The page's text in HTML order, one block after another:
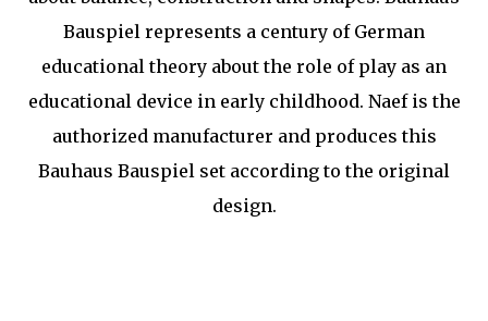
Bauspiel represents a century of German
educational theory about the role of play as an
educational device in early childhood. Naef is the
authorized manufacturer and produces this
Bauhaus Bauspiel set according to the original
design.